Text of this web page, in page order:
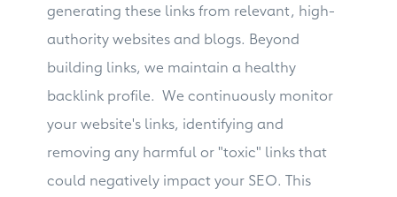
generating these links from relevant, high-
authority websites and blogs. Beyond
building links, we maintain a healthy
backlink profile. We continuously monitor
your website's links, identifying and
removing any harmful or "toxic" links that
could negatively impact your SEO. This